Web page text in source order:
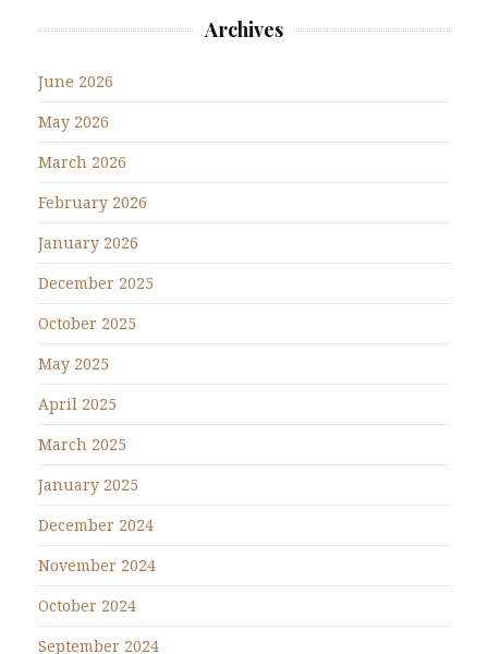
Archives
June 2026
May 2026
March 2026
February 2026
January 2026
December 2025
October 2025
May 2025
April 2025
March 2025
January 2025
December 2024
November 2024
October 2024
September 2024